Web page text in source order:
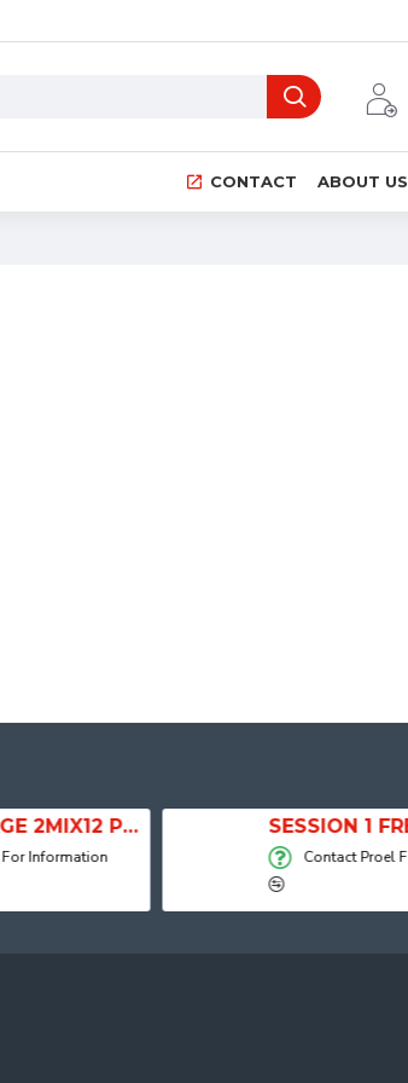
CONTACT ABOUT US
SESSION 1 FREE Battery Powered Portable Column Speaker System
Contact Proel For Information